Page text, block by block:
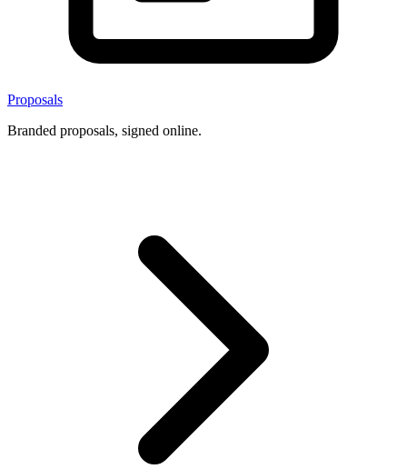
Proposals
Branded proposals, signed online.